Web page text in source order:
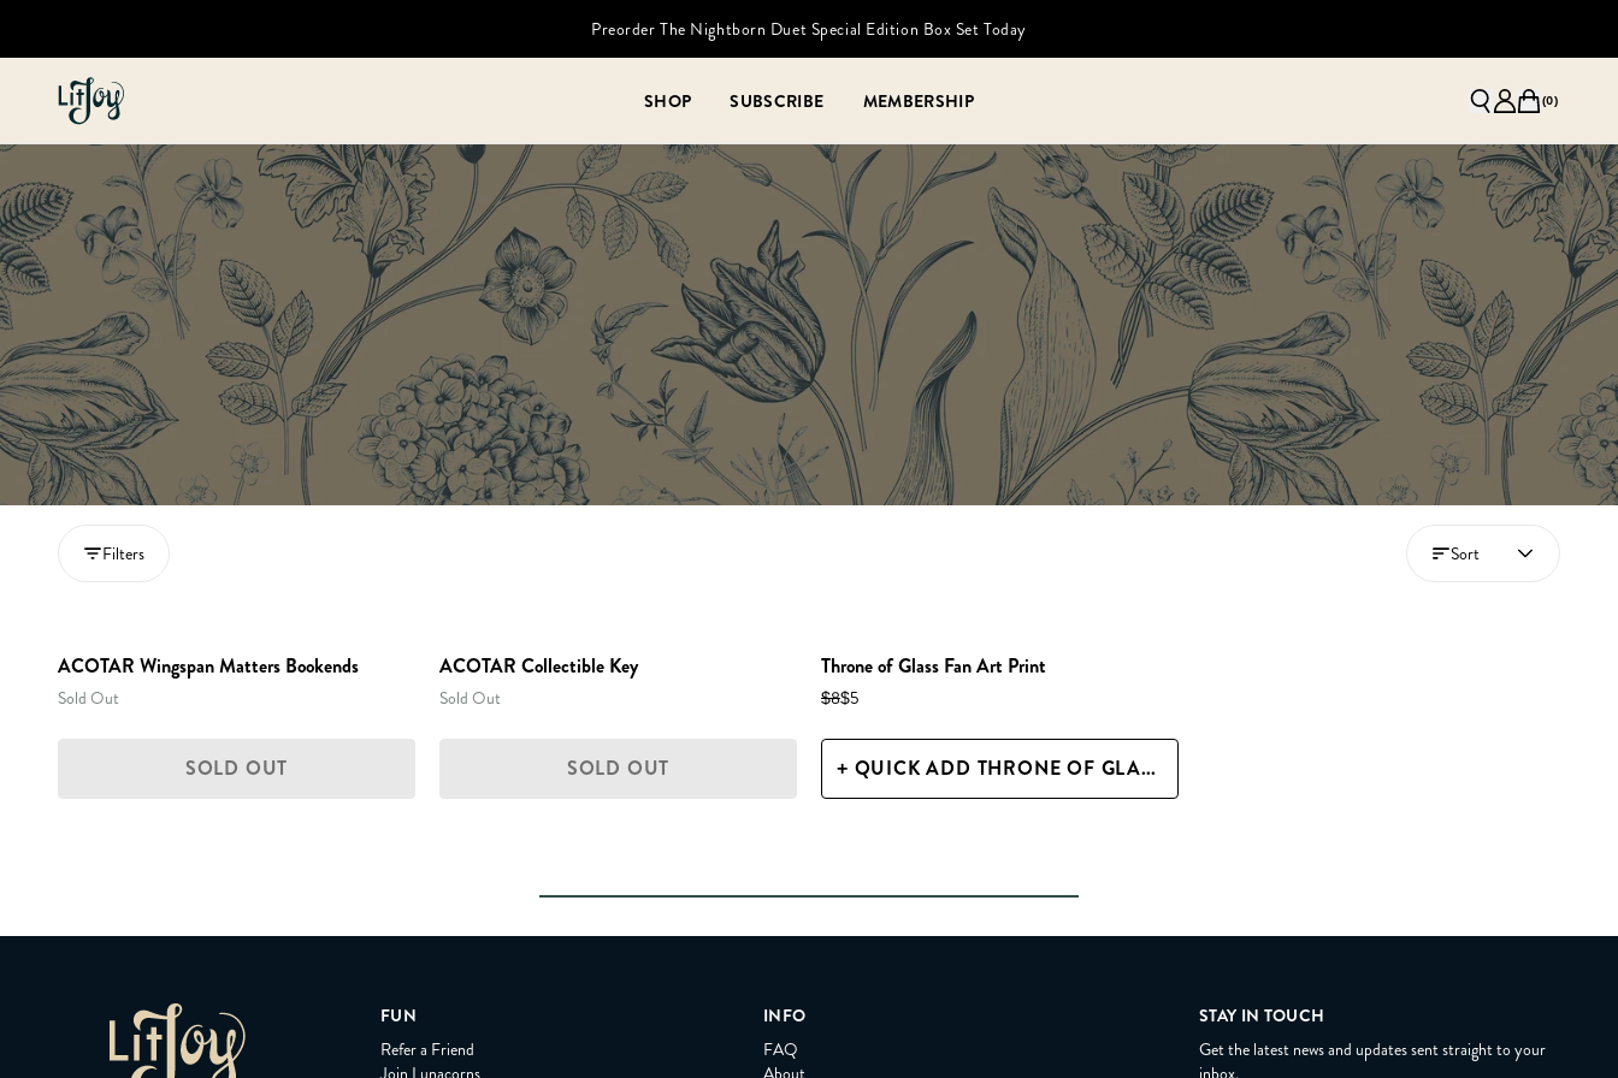
Preorder The Nightborn Duet Special Edition Box Set Today
SHOP SUBSCRIBE MEMBERSHIP (0)
Filters Sort
ACOTAR Wingspan Matters Bookends
Sold Out
SOLD OUT
ACOTAR Collectible Key
Sold Out
SOLD OUT
Throne of Glass Fan Art Print
$8$5
+ QUICK ADD THRONE OF GLASS FAN ART PRINT
FUN
Refer a Friend
Join Lunacorns
INFO
FAQ
About
STAY IN TOUCH
Get the latest news and updates sent straight to your
inbox.